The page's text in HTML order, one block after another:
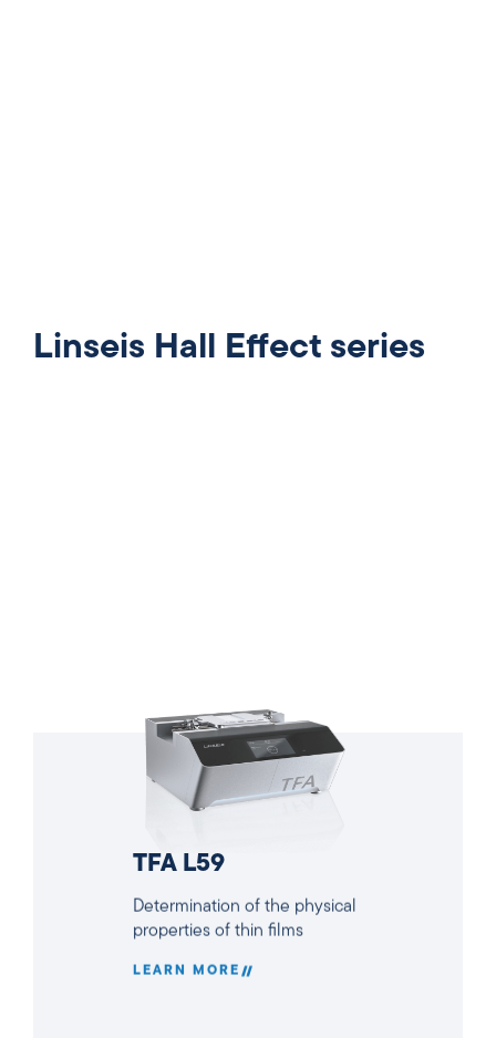
Linseis Hall Effect series
TFA L59
Determination of the physical
properties of thin films
LEARN MORE